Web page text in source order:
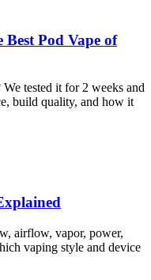
Pod Vape of
tested it for 2 weeks and
build quality, and how it
airflow, vapor, power,
vaping style and device